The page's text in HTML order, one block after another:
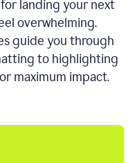
landing your next
overwhelming.
guide you through
to highlighting
maximum impact.